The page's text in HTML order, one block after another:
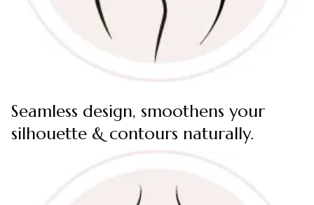
Seamless design, smoothens your
silhouette & contours naturally.